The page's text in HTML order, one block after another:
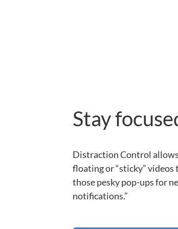
Stay
Distraction Control
floating or “sticky” videos
those pesky pop-ups for
notifications.”